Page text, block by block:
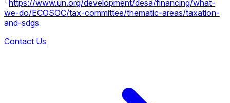
https://www.un.org/development/desa/financing/what-
we-do/ECOSOC/tax-committee/thematic-areas/taxation-
and-sdgs
Contact Us